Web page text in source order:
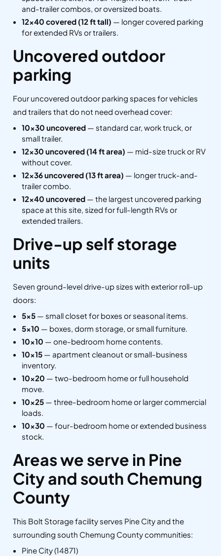
and-trailer combos, or oversized boats.
12×40 covered (12 ft tall) — longer covered parking
for extended RVs or trailers.
Uncovered outdoor
parking
Four uncovered outdoor parking spaces for vehicles
and trailers that do not need overhead cover:
10×30 uncovered — standard car, work truck, or
small trailer.
12×30 uncovered (14 ft area) — mid-size truck or RV
without cover.
12×36 uncovered (13 ft area) — longer truck-and-
trailer combo.
12×40 uncovered — the largest uncovered parking
space at this site, sized for full-length RVs or
extended trailers.
Drive-up self storage
units
Seven ground-level drive-up sizes with exterior roll-up
doors:
5×5 — small closet for boxes or seasonal items.
5×10 — boxes, dorm storage, or small furniture.
10×10 — one-bedroom home contents.
10×15 — apartment cleanout or small-business
inventory.
10×20 — two-bedroom home or full household
move.
10×25 — three-bedroom home or larger commercial
loads.
10×30 — four-bedroom home or extended business
stock.
Areas we serve in Pine
City and south Chemung
County
This Bolt Storage facility serves Pine City and the
surrounding south Chemung County communities:
Pine City (14871)